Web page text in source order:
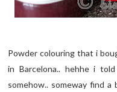
Powder colouring that i
in Barcelona.. hehhe i
somehow.. someway find